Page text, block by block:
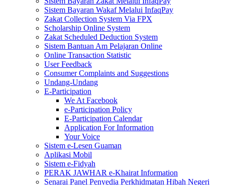
Sistem Bayaran Wakaf Melalui InfaqPay
Zakat Collection System Via FPX
Scholarship Online System
Zakat Scheduled Deduction System
Sistem Bantuan Am Pelajaran Online
Online Transaction Statistic
User Feedback
Consumer Complaints and Suggestions
Undang-Undang
E-Participation
We At Facebook
e-Participation Policy
E-Participation Calendar
Application For Information
Your Voice
Sistem e-Lesen Guaman
Aplikasi Mobil
Sistem e-Fidyah
PERAK JAWHAR e-Khairat Information
Senarai Panel Penyedia Perkhidmatan Hibah Negeri